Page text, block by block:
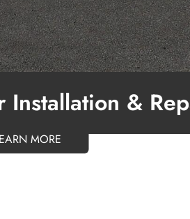
Installation &
MORE